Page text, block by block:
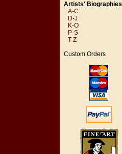
Artists' Biographies
A-C
D-J
K-O
P-S
T-Z
Custom Orders